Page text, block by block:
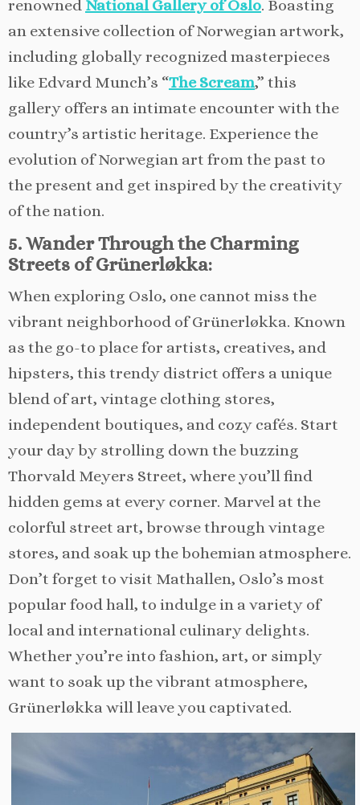
renowned National Gallery of Oslo. Boasting
an extensive collection of Norwegian artwork,
including globally recognized masterpieces
like Edvard Munch’s “The Scream,” this
gallery offers an intimate encounter with the
country’s artistic heritage. Experience the
evolution of Norwegian art from the past to
the present and get inspired by the creativity
of the nation.
5. Wander Through the Charming
Streets of Grünerløkka:
When exploring Oslo, one cannot miss the
vibrant neighborhood of Grünerløkka. Known
as the go-to place for artists, creatives, and
hipsters, this trendy district offers a unique
blend of art, vintage clothing stores,
independent boutiques, and cozy cafés. Start
your day by strolling down the buzzing
Thorvald Meyers Street, where you’ll find
hidden gems at every corner. Marvel at the
colorful street art, browse through vintage
stores, and soak up the bohemian atmosphere.
Don’t forget to visit Mathallen, Oslo’s most
popular food hall, to indulge in a variety of
local and international culinary delights.
Whether you’re into fashion, art, or simply
want to soak up the vibrant atmosphere,
Grünerløkka will leave you captivated.